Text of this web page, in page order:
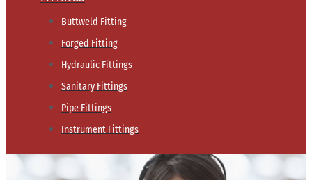
Buttweld Fitting
Forged Fitting
Hydraulic Fittings
Sanitary Fittings
Pipe Fittings
Instrument Fittings